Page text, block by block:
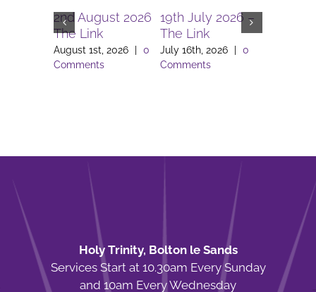
2nd August 2026
The Link
August 1st, 2026
0
Comments
19th July 2026 –
The Link
July 16th, 2026
0
Comments
Holy Trinity, Bolton le Sands
Services Start at 10.30am Every Sunday
and 10am Every Wednesday